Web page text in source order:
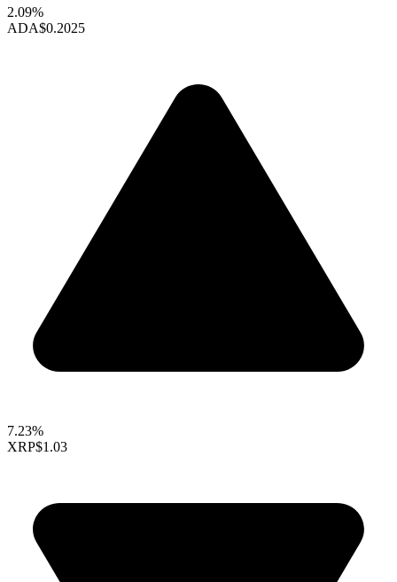
2.09%
ADA$0.2025
7.23%
XRP$1.03